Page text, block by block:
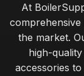
At
the market.
high-
accessories